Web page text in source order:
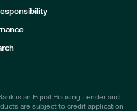
is an Equal Housing Lender and
are subject to credit application